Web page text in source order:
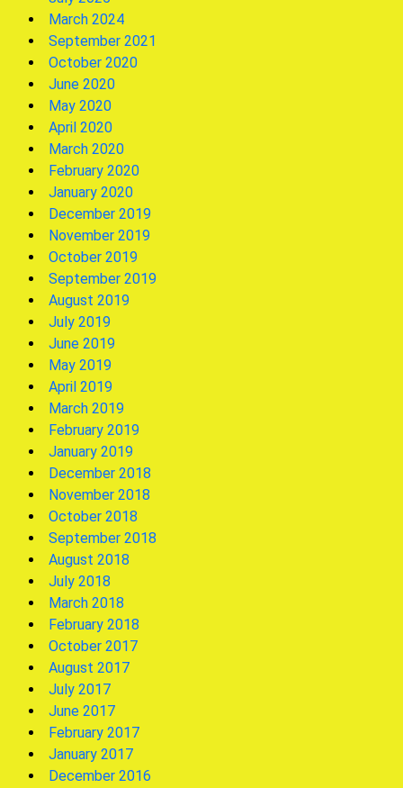
March 2024
September 2021
October 2020
June 2020
May 2020
April 2020
March 2020
February 2020
January 2020
December 2019
November 2019
October 2019
September 2019
August 2019
July 2019
June 2019
May 2019
April 2019
March 2019
February 2019
January 2019
December 2018
November 2018
October 2018
September 2018
August 2018
July 2018
March 2018
February 2018
October 2017
August 2017
July 2017
June 2017
February 2017
January 2017
December 2016